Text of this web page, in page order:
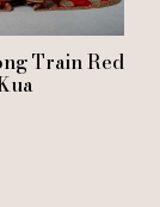
Train Red